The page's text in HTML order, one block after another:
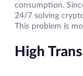
consumption.
24/7 solving
This problem is
High